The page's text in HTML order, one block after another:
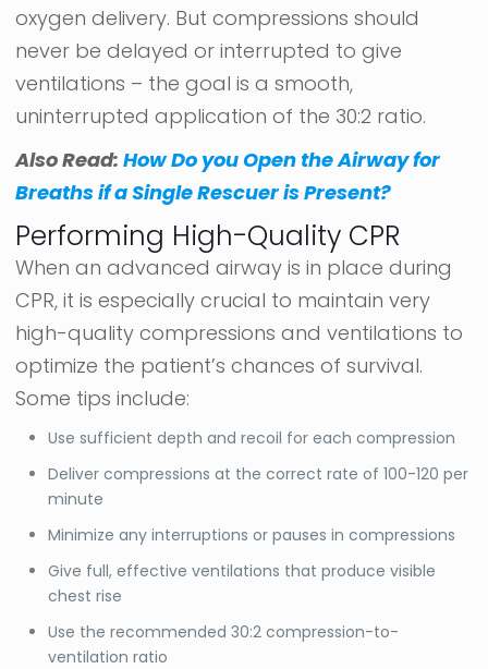
oxygen delivery. But compressions should
never be delayed or interrupted to give
ventilations – the goal is a smooth,
uninterrupted application of the 30:2 ratio.
Also Read: How Do you Open the Airway for
Breaths if a Single Rescuer is Present?
Performing High-Quality CPR
When an advanced airway is in place during
CPR, it is especially crucial to maintain very
high-quality compressions and ventilations to
optimize the patient’s chances of survival.
Some tips include:
Use sufficient depth and recoil for each compression
Deliver compressions at the correct rate of 100-120 per
minute
Minimize any interruptions or pauses in compressions
Give full, effective ventilations that produce visible
chest rise
Use the recommended 30:2 compression-to-
ventilation ratio